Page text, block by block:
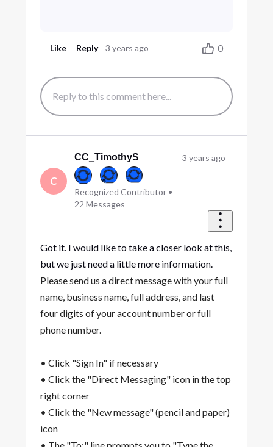
Like Reply 3 years ago 0
C
CC_TimothyS
Recognized Contributor •
22 Messages
3 years ago
Got it. I would like to take a closer look at this,
but we just need a little more information.
Please send us a direct message with your full
name, business name, full address, and last
four digits of your account number or full
phone number.
• Click "Sign In" if necessary
• Click the "Direct Messaging" icon in the top
right corner
• Click the "New message" (pencil and paper)
icon